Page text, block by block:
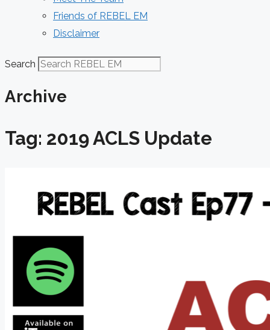
Friends of REBEL EM
Disclaimer
Search
Archive
Tag: 2019 ACLS Update